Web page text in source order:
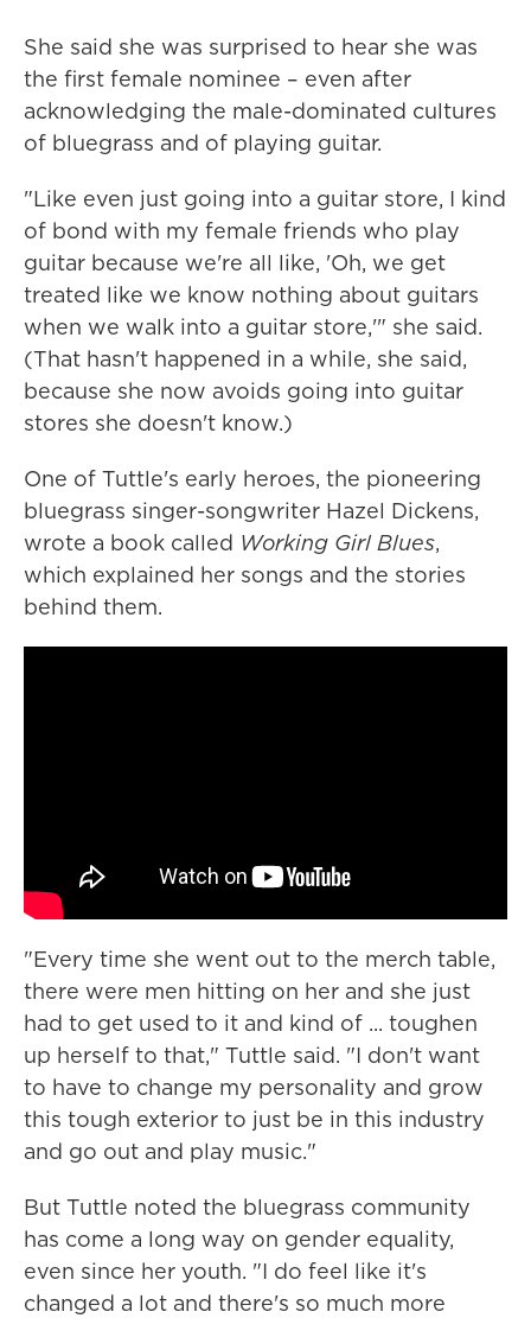
She said she was surprised to hear she was
the first female nominee – even after
acknowledging the male-dominated cultures
of bluegrass and of playing guitar.
"Like even just going into a guitar store, I kind
of bond with my female friends who play
guitar because we're all like, 'Oh, we get
treated like we know nothing about guitars
when we walk into a guitar store,'" she said.
(That hasn't happened in a while, she said,
because she now avoids going into guitar
stores she doesn't know.)
One of Tuttle's early heroes, the pioneering
bluegrass singer-songwriter Hazel Dickens,
wrote a book called Working Girl Blues,
which explained her songs and the stories
behind them.
"Every time she went out to the merch table,
there were men hitting on her and she just
had to get used to it and kind of ... toughen
up herself to that," Tuttle said. "I don't want
to have to change my personality and grow
this tough exterior to just be in this industry
and go out and play music."
But Tuttle noted the bluegrass community
has come a long way on gender equality,
even since her youth. "I do feel like it's
changed a lot and there's so much more